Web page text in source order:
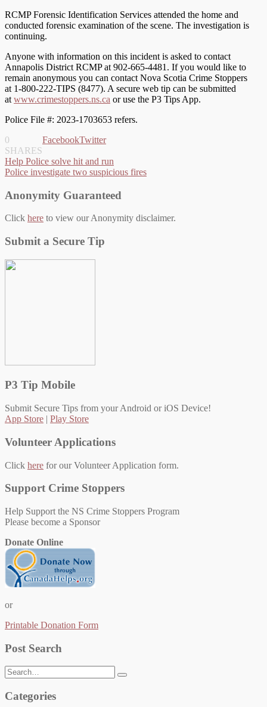
RCMP Forensic Identification Services attended the home and
conducted forensic examination of the scene. The investigation is
continuing.
Anyone with information on this incident is asked to contact
Annapolis District RCMP at 902-665-4481. If you would like to
remain anonymous you can contact Nova Scotia Crime Stoppers
at 1-800-222-TIPS (8477). A secure web tip can be submitted
at www.crimestoppers.ns.ca or use the P3 Tips App.
Police File #: 2023-1703653 refers.
0
SHARES
FacebookTwitter
Post
navigation
Help Police solve hit and run
Police investigate two suspicious fires
Anonymity Guaranteed
Click here to view our Anonymity disclaimer.
Submit a Secure Tip
P3 Tip Mobile
Submit Secure Tips from your Android or iOS Device!
App Store | Play Store
Volunteer Applications
Click here for our Volunteer Application form.
Support Crime Stoppers
Help Support the NS Crime Stoppers Program
Please become a Sponsor
Donate Online
or
Printable Donation Form
Post Search
Search
for:
Categories